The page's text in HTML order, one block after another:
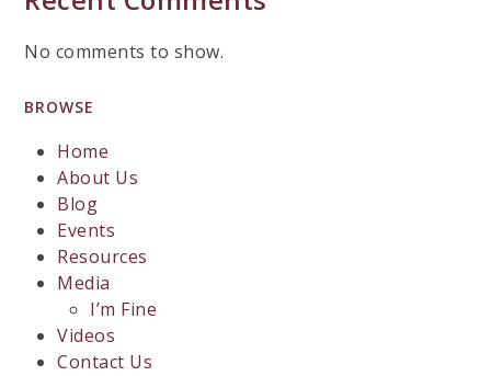
No comments to show.
BROWSE
Home
About Us
Blog
Events
Resources
Media
I’m Fine
Videos
Contact Us